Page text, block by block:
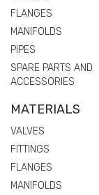
FLANGES
MANIFOLDS
PIPES
SPARE PARTS AND
ACCESSORIES
MATERIALS
VALVES
FITTINGS
FLANGES
MANIFOLDS